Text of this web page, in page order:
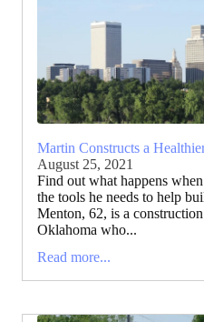
Martin Constructs a
August 25, 2021
Find out what happens
the tools he needs to help
Menton, 62, is a
Oklahoma who...
Read more...